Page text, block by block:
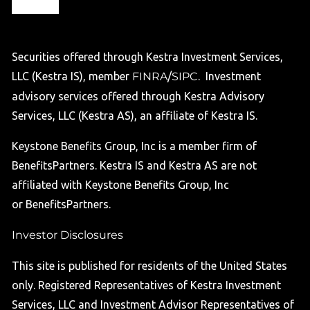
Securities offered through Kestra Investment Services,
LLC (Kestra IS), member FINRA/SIPC . Investment
advisory services offered through Kestra Advisory
Services, LLC (Kestra AS), an affiliate of Kestra IS.
Keystone Benefits Group, Inc is a member firm of
BenefitsPartners. Kestra IS and Kestra AS are not
affiliated with Keystone Benefits Group, Inc
or BenefitsPartners.
Investor Disclosures
This site is published for residents of the United States
only. Registered Representatives of Kestra Investment
Services, LLC and Investment Advisor Representatives of